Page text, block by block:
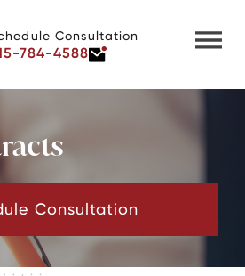
Consultation
784-4588
Consultation